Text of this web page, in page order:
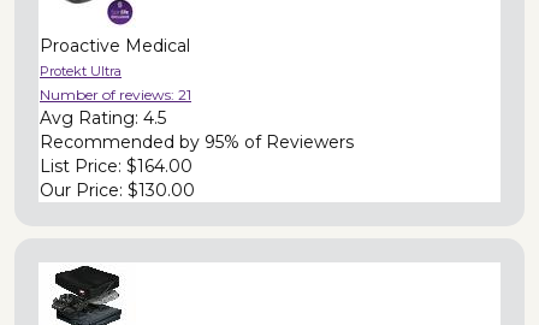
Proactive Medical
Protekt Ultra
Number of reviews: 21
Avg Rating: 4.5
Recommended by 95% of Reviewers
List Price: $164.00
Our Price: $130.00